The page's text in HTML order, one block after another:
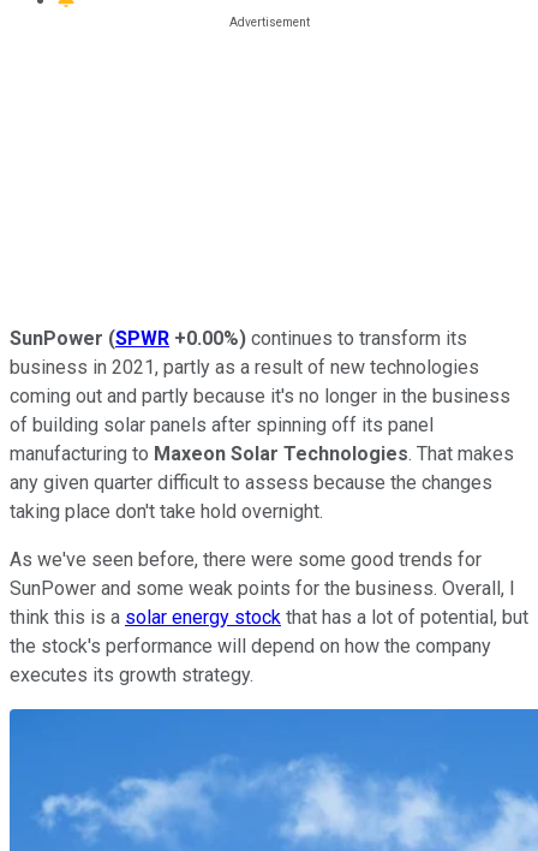
SunPower (SPWR +0.00%) continues to transform its
business in 2021, partly as a result of new technologies
coming out and partly because it's no longer in the business
of building solar panels after spinning off its panel
manufacturing to Maxeon Solar Technologies. That makes
any given quarter difficult to assess because the changes
taking place don't take hold overnight.
As we've seen before, there were some good trends for
SunPower and some weak points for the business. Overall, I
think this is a solar energy stock that has a lot of potential, but
the stock's performance will depend on how the company
executes its growth strategy.